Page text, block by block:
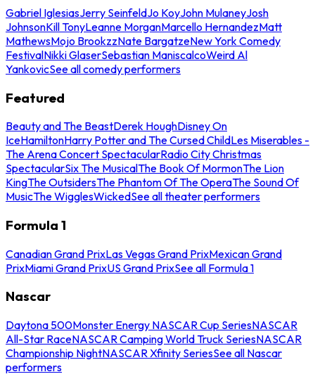
Gabriel IglesiasJerry SeinfeldJo KoyJohn MulaneyJosh
JohnsonKill TonyLeanne MorganMarcello HernandezMatt
MathewsMojo BrookzzNate BargatzeNew York Comedy
FestivalNikki GlaserSebastian ManiscalcoWeird Al
YankovicSee all comedy performers
Featured
Beauty and The BeastDerek HoughDisney On
IceHamiltonHarry Potter and The Cursed ChildLes Miserables -
The Arena Concert SpectacularRadio City Christmas
SpectacularSix The MusicalThe Book Of MormonThe Lion
KingThe OutsidersThe Phantom Of The OperaThe Sound Of
MusicThe WigglesWickedSee all theater performers
Formula 1
Canadian Grand PrixLas Vegas Grand PrixMexican Grand
PrixMiami Grand PrixUS Grand PrixSee all Formula 1
Nascar
Daytona 500Monster Energy NASCAR Cup SeriesNASCAR
All-Star RaceNASCAR Camping World Truck SeriesNASCAR
Championship NightNASCAR Xfinity SeriesSee all Nascar
performers